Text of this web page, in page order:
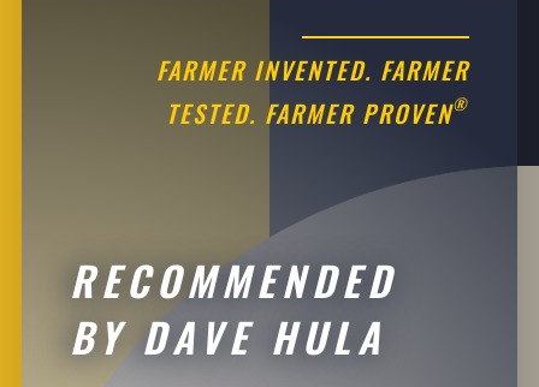
FARMER INVENTED. FARMER
TESTED. FARMER PROVEN®
RECOMMENDED
BY DAVE HULA